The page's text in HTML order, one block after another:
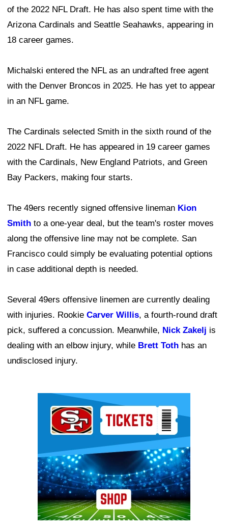
of the 2022 NFL Draft. He has also spent time with the
Arizona Cardinals and Seattle Seahawks, appearing in
18 career games.
Michalski entered the NFL as an undrafted free agent
with the Denver Broncos in 2025. He has yet to appear
in an NFL game.
The Cardinals selected Smith in the sixth round of the
2022 NFL Draft. He has appeared in 19 career games
with the Cardinals, New England Patriots, and Green
Bay Packers, making four starts.
The 49ers recently signed offensive lineman Kion
Smith to a one-year deal, but the team's roster moves
along the offensive line may not be complete. San
Francisco could simply be evaluating potential options
in case additional depth is needed.
Several 49ers offensive linemen are currently dealing
with injuries. Rookie Carver Willis, a fourth-round draft
pick, suffered a concussion. Meanwhile, Nick Zakelj is
dealing with an elbow injury, while Brett Toth has an
undisclosed injury.